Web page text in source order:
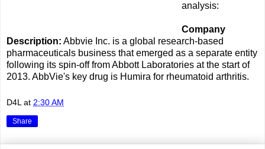
analysis:
Company
Description: Abbvie Inc. is a global research-based
pharmaceuticals business that emerged as a separate entity
following its spin-off from Abbott Laboratories at the start of
2013. AbbVie's key drug is Humira for rheumatoid arthritis.
D4L at 2:30 AM
Share